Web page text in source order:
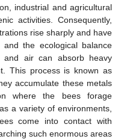
industrial and agricultural
activities. Consequently,
rise sharply and have
the ecological balance
air can absorb heavy
This process is known as
accumulate these metals
where the bees forage
a variety of environments,
come into contact with
such enormous areas